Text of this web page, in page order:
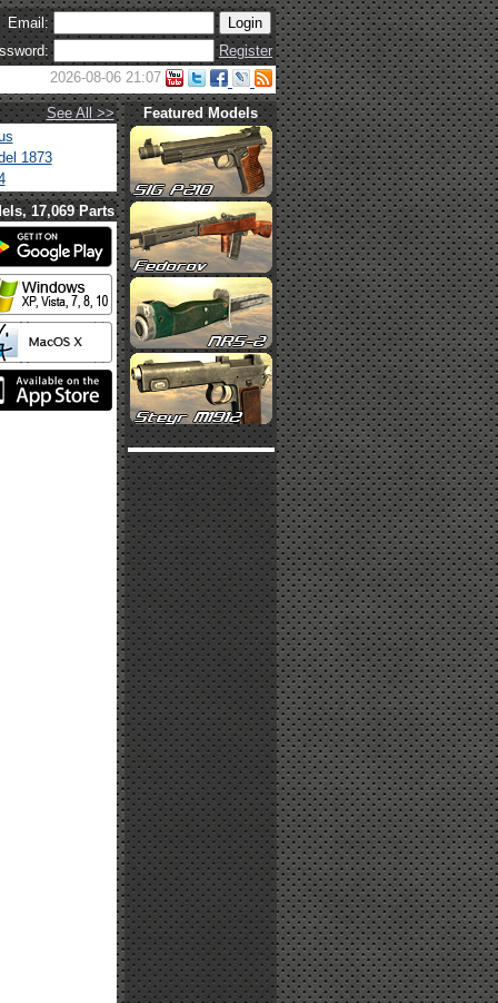
Email:
Register
2026-08-06 21:07
See All >>
1873
Featured Models
17,069 Parts